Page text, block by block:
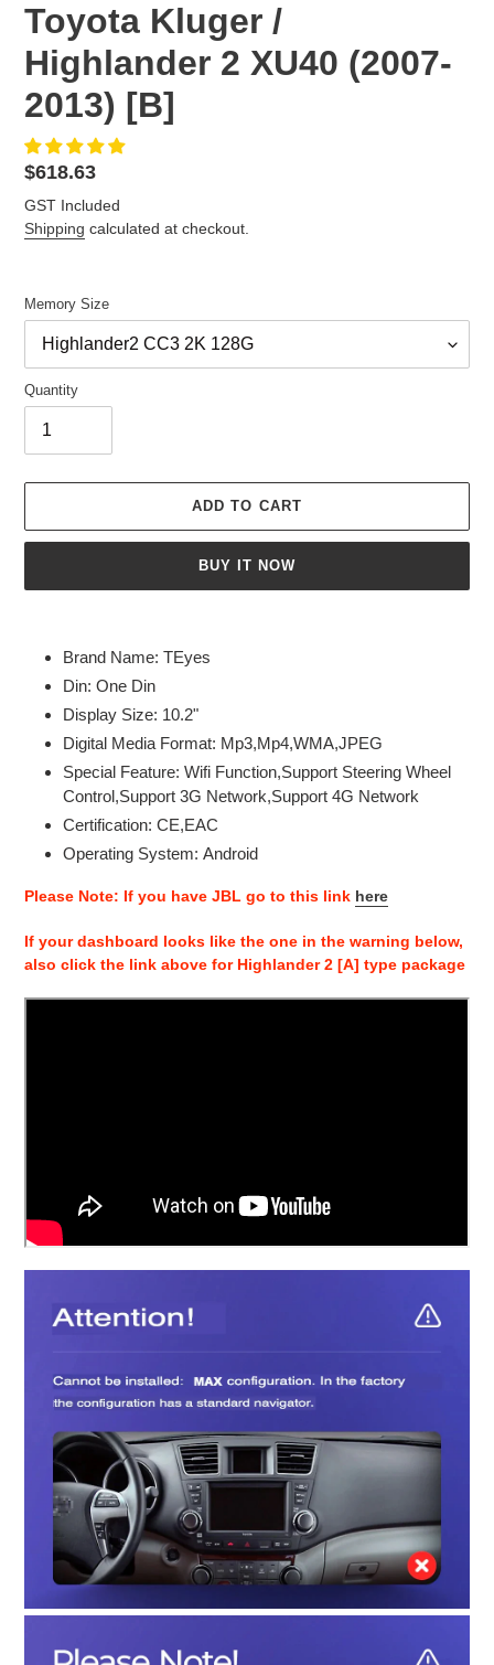
Toyota Kluger /
Highlander 2 XU40 (2007-
2013) [B]
Regular
price
$618.63
GST Included
Shipping calculated at checkout.
Memory Size
Quantity
ADD TO CART
BUY IT NOW
your
cart
Brand Name: TEyes
Din: One Din
Display Size: 10.2"
Digital Media Format: Mp3,Mp4,WMA,JPEG
Special Feature: Wifi Function,Support Steering Wheel
Control,Support 3G Network,Support 4G Network
Certification: CE,EAC
Operating System: Android
Please Note: If you have JBL go to this link here
If your dashboard looks like the one in the warning below,
also click the link above for Highlander 2 [A] type package